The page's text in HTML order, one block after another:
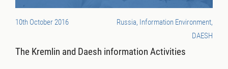
10th October 2016
Russia, Information Environment,
DAESH
The Kremlin and Daesh information Activities